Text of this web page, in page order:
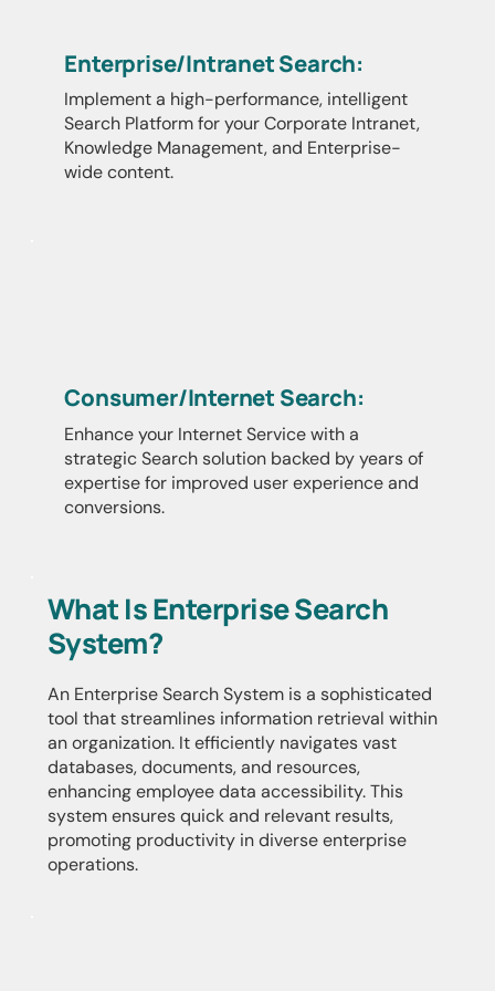
Enterprise/Intranet Search:
Implement a high-performance, intelligent
Search Platform for your Corporate Intranet,
Knowledge Management, and Enterprise-
wide content.
What Is Enterprise Search
System?
An Enterprise Search System is a sophisticated
tool that streamlines information retrieval within
an organization. It efficiently navigates vast
databases, documents, and resources,
enhancing employee data accessibility. This
system ensures quick and relevant results,
promoting productivity in diverse enterprise
operations.
Consumer/Internet Search:
Enhance your Internet Service with a
strategic Search solution backed by years of
expertise for improved user experience and
conversions.